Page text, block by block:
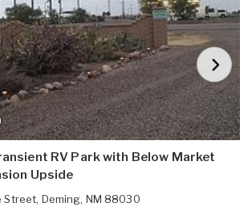
RV Park with Below Market
Upside
Street, Deming, NM 88030